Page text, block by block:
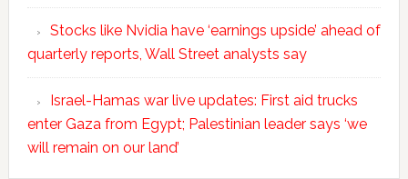
Stocks like Nvidia have ‘earnings upside’ ahead of
quarterly reports, Wall Street analysts say
Israel-Hamas war live updates: First aid trucks
enter Gaza from Egypt; Palestinian leader says ‘we
will remain on our land’